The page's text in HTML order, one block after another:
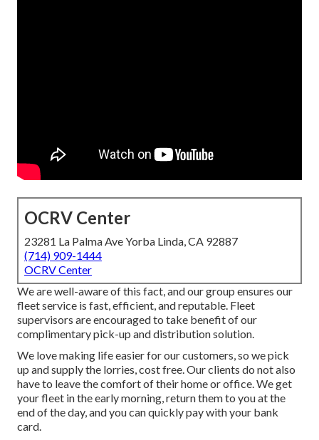
OCRV Center
23281 La Palma Ave Yorba Linda, CA 92887
(714) 909-1444
OCRV Center
We are well-aware of this fact, and our group ensures our
fleet service is fast, efficient, and reputable. Fleet
supervisors are encouraged to take benefit of our
complimentary pick-up and distribution solution.
We love making life easier for our customers, so we pick
up and supply the lorries, cost free. Our clients do not also
have to leave the comfort of their home or office. We get
your fleet in the early morning, return them to you at the
end of the day, and you can quickly pay with your bank
card.